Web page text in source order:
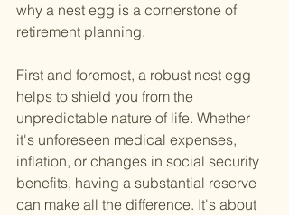
why a nest egg is a cornerstone of
retirement planning.
First and foremost, a robust nest egg
helps to shield you from the
unpredictable nature of life. Whether
it's unforeseen medical expenses,
inflation, or changes in social security
benefits, having a substantial reserve
can make all the difference. It's about